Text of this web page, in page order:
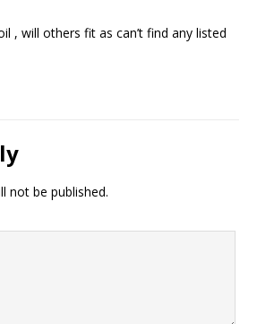
, will others fit as can’t find any listed
not be published.